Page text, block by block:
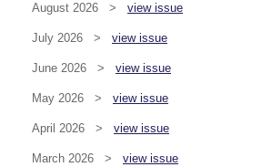
August 2026 > view issue
July 2026 > view issue
June 2026 > view issue
May 2026 > view issue
April 2026 > view issue
March 2026 > view issue